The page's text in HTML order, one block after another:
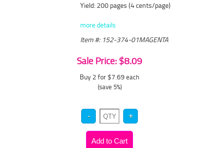
Yield: 200 pages (4 cents/page)
more details
Item #: 152-374-01MAGENTA
Sale Price: $8.09
Buy 2 for $7.69 each
(save 5%)